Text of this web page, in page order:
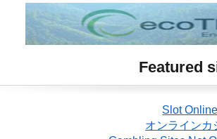
Clostridium difficile Infection (CDI).
Featured
Slot Online
オンラインカ